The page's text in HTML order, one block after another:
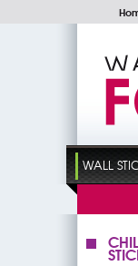
WALL